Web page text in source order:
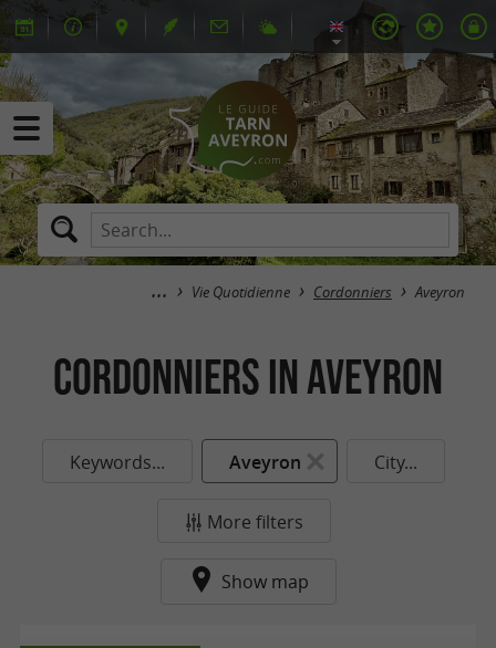
Vie Quotidienne Cordonniers Aveyron
Cordonniers in Aveyron
Keywords... Aveyron City...
More filters
Show map